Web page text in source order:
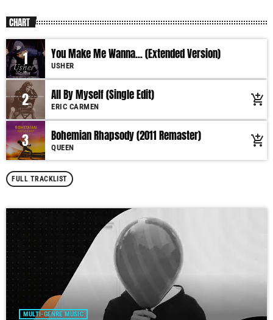
CHART
1 You Make Me Wanna... (Extended Version)
USHER
2 All By Myself (Single Edit)
ERIC CARMEN add_shopping_cart
3 Bohemian Rhapsody (2011 Remaster)
QUEEN add_shopping_cart
FULL TRACKLIST
MULTI-GENRE MUSIC